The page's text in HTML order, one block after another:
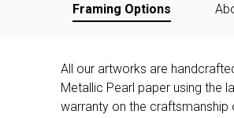
Framing Options
All our artworks are
Metallic Pearl paper using the
warranty on the craftsmanship